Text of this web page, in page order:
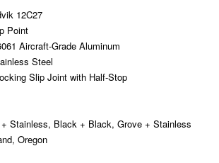
12C27
Point
Aircraft-Grade Aluminum
Steel
Slip Joint with Half-Stop
Stainless, Black + Black, Grove + Stainless
Oregon